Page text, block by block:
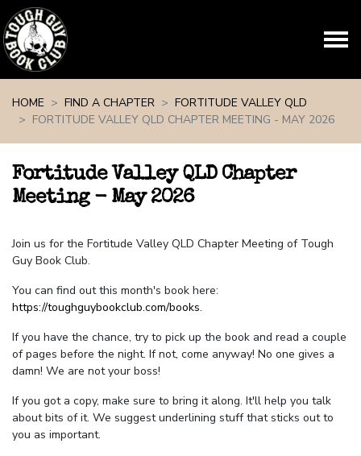
HOME
FIND A CHAPTER
FORTITUDE VALLEY QLD
FORTITUDE VALLEY QLD CHAPTER MEETING - MAY 2026
Fortitude Valley QLD Chapter
Meeting - May 2026
Join us for the Fortitude Valley QLD Chapter Meeting of Tough
Guy Book Club.
You can find out this month's book here:
https://toughguybookclub.com/books.
If you have the chance, try to pick up the book and read a couple
of pages before the night. If not, come anyway! No one gives a
damn! We are not your boss!
If you got a copy, make sure to bring it along. It'll help you talk
about bits of it. We suggest underlining stuff that sticks out to
you as important.